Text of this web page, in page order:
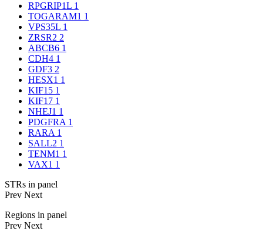
RPGRIP1L 1
TOGARAM1 1
VPS35L 1
ZRSR2 2
ABCB6 1
CDH4 1
GDF3 2
HESX1 1
KIF15 1
KIF17 1
NHEJ1 1
PDGFRA 1
RARA 1
SALL2 1
TENM1 1
VAX1 1
STRs in panel
Prev Next
Regions in panel
Prev Next